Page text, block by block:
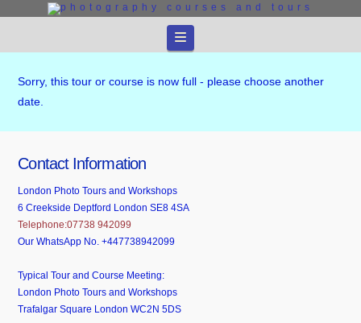
Navigation
Sorry, this tour or course is now full - please choose another
date.
Contact Information
London Photo Tours and Workshops
6 Creekside Deptford London SE8 4SA
Telephone:07738 942099
Our WhatsApp No. +447738942099
Typical Tour and Course Meeting:
London Photo Tours and Workshops
Trafalgar Square London WC2N 5DS